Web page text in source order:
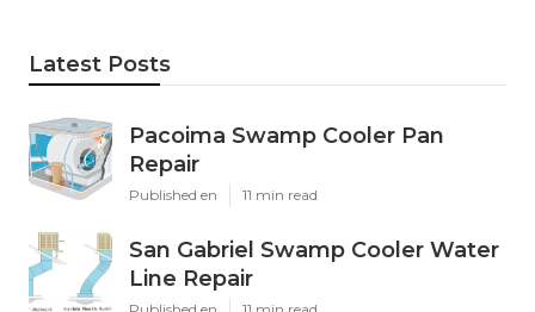
Latest Posts
Pacoima Swamp Cooler Pan
Repair
Published en 11 min read
San Gabriel Swamp Cooler Water
Line Repair